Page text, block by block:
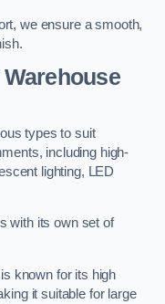
we ensure a smooth,
types to suit
including high-
lighting, LED
with its own set of
known for its high
it suitable for large